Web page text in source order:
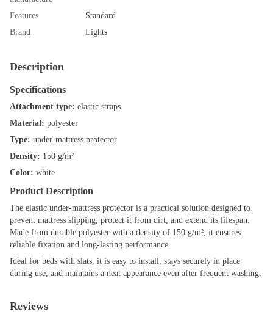
Features
Standard
Brand
Lights
Description
Specifications
Attachment type: elastic straps
Material: polyester
Type: under-mattress protector
Density: 150 g/m²
Color: white
Product Description
The elastic under-mattress protector is a practical solution designed to
prevent mattress slipping, protect it from dirt, and extend its lifespan.
Made from durable polyester with a density of 150 g/m², it ensures
reliable fixation and long-lasting performance.
Ideal for beds with slats, it is easy to install, stays securely in place
during use, and maintains a neat appearance even after frequent washing.
Reviews